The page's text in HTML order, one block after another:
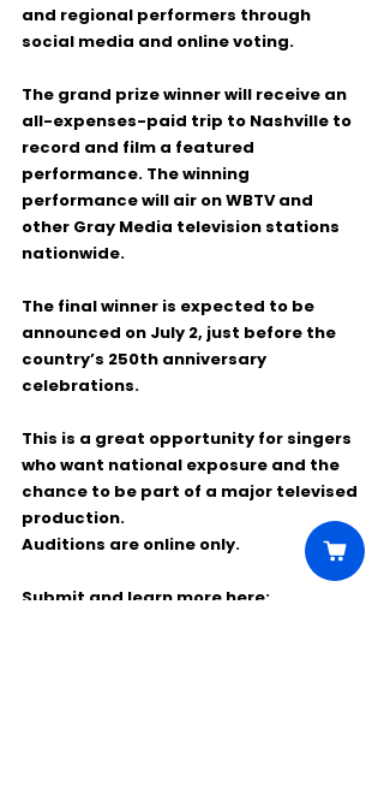
and regional performers through
social media and online voting.
The grand prize winner will receive an
all-expenses-paid trip to Nashville to
record and film a featured
performance. The winning
performance will air on WBTV and
other Gray Media television stations
nationwide.
The final winner is expected to be
announced on July 2, just before the
country’s 250th anniversary
celebrations.
This is a great opportunity for singers
who want national exposure and the
chance to be part of a major televised
production.
Auditions are online only.
Submit and learn more here: